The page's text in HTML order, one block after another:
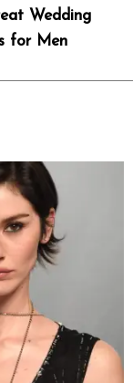
Wedding
for Men